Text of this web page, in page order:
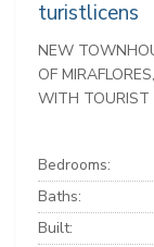
turistlicens
NEW
OF
WITH TOURIST
Bedrooms:
Baths:
Built: